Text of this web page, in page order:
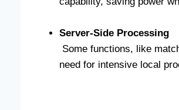
Server-Side Processing
Some functions, like
need for intensive local